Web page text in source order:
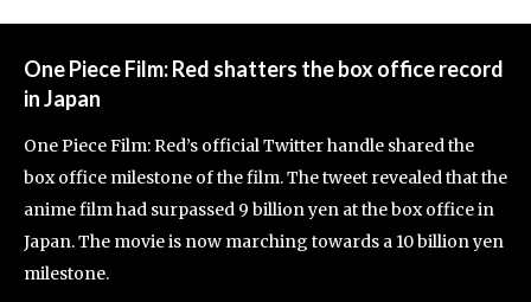
One Piece Film: Red shatters the box office record
in Japan
One Piece Film: Red’s official Twitter handle shared the
box office milestone of the film. The tweet revealed that the
anime film had surpassed 9 billion yen at the box office in
Japan. The movie is now marching towards a 10 billion yen
milestone.